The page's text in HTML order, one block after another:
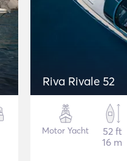
Riva Rivale 52
Motor Yacht
52 ft
16 m